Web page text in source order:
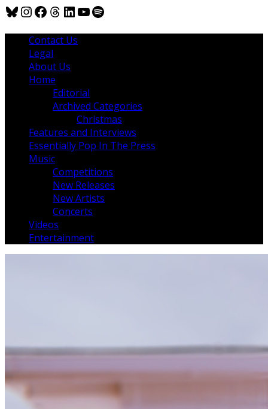
Bluesky
Instagram
Facebook
Threads
LinkedIn
YouTube
Spotify
Contact Us
Legal
About Us
Home
Editorial
Archived Categories
Christmas
Features and Interviews
Essentially Pop In The Press
Music
Competitions
New Releases
New Artists
Concerts
Videos
Entertainment